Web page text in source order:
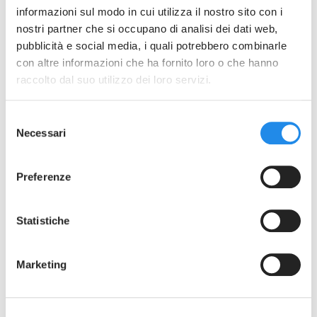
informazioni sul modo in cui utilizza il nostro sito con i
nostri partner che si occupano di analisi dei dati web,
pubblicità e social media, i quali potrebbero combinarle
con altre informazioni che ha fornito loro o che hanno
raccolto dal suo utilizzo dei loro servizi.
delNecessari
Preferenze
Statistiche
Marketing
31-32-14MP Tri-Clamp Reducers Rev4
SEE THE GALLERY
31W - 32W